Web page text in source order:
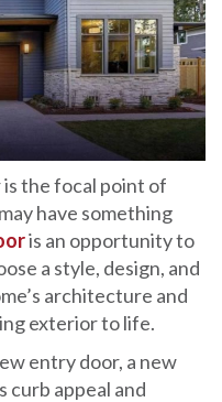
the focal point of
have something
is an opportunity to
a style, design, and
architecture and
exterior to life.
entry door, a new
curb appeal and